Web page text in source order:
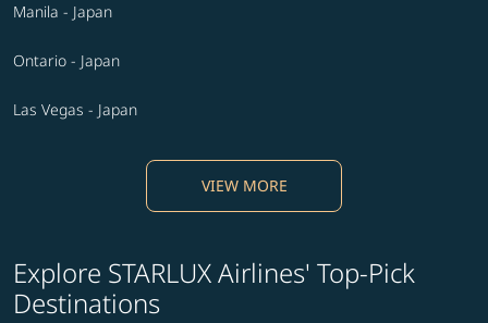
Manila - Japan
Ontario - Japan
Las Vegas - Japan
VIEW MORE
Explore STARLUX Airlines' Top-Pick
Destinations